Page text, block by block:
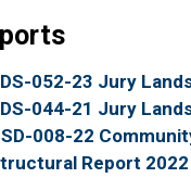
052-23 Jury
044-21 Jury
008-22
Report 2022